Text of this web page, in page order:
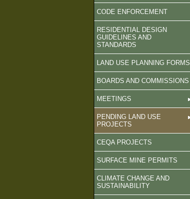
CODE ENFORCEMENT
RESIDENTIAL DESIGN
GUIDELINES AND
STANDARDS
LAND USE PLANNING FORMS
BOARDS AND COMMISSIONS
MEETINGS
PENDING LAND USE
PROJECTS
CEQA PROJECTS
SURFACE MINE PERMITS
CLIMATE CHANGE AND
SUSTAINABILITY